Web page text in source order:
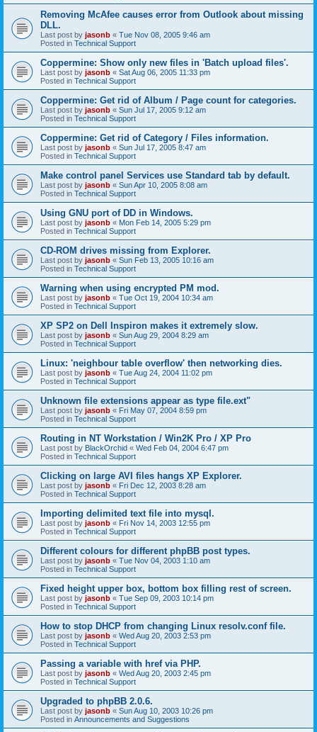
Removing McAfee causes error from Outlook about missing
DLL.
Last post by jasonb « Tue Nov 08, 2005 9:46 am
Posted in Technical Support
Coppermine: Show only new files in 'Batch upload files'.
Last post by jasonb « Sat Aug 06, 2005 11:33 pm
Posted in Technical Support
Coppermine: Get rid of Album / Page count for categories.
Last post by jasonb « Sun Jul 17, 2005 9:12 am
Posted in Technical Support
Coppermine: Get rid of Category / Files information.
Last post by jasonb « Sun Jul 17, 2005 8:47 am
Posted in Technical Support
Make control panel Services use Standard tab by default.
Last post by jasonb « Sun Apr 10, 2005 8:08 am
Posted in Technical Support
Using GNU port of DD in Windows.
Last post by jasonb « Mon Feb 14, 2005 5:29 pm
Posted in Technical Support
CD-ROM drives missing from Explorer.
Last post by jasonb « Sun Feb 13, 2005 10:16 am
Posted in Technical Support
Warning when using encrypted PM mod.
Last post by jasonb « Tue Oct 19, 2004 10:34 am
Posted in Technical Support
XP SP2 on Dell Inspiron makes it extremely slow.
Last post by jasonb « Sun Aug 29, 2004 8:29 am
Posted in Technical Support
Linux: 'neighbour table overflow' then networking dies.
Last post by jasonb « Tue Aug 24, 2004 11:02 pm
Posted in Technical Support
Unknown file extensions appear as type file.ext"
Last post by jasonb « Fri May 07, 2004 8:59 pm
Posted in Technical Support
Routing in NT Workstation / Win2K Pro / XP Pro
Last post by BlackOrchid « Wed Feb 04, 2004 6:47 pm
Posted in Technical Support
Clicking on large AVI files hangs XP Explorer.
Last post by jasonb « Fri Dec 12, 2003 8:28 am
Posted in Technical Support
Importing delimited text file into mysql.
Last post by jasonb « Fri Nov 14, 2003 12:55 pm
Posted in Technical Support
Different colours for different phpBB post types.
Last post by jasonb « Tue Nov 04, 2003 1:10 am
Posted in Technical Support
Fixed height upper box, bottom box filling rest of screen.
Last post by jasonb « Tue Sep 09, 2003 10:14 pm
Posted in Technical Support
How to stop DHCP from changing Linux resolv.conf file.
Last post by jasonb « Wed Aug 20, 2003 2:53 pm
Posted in Technical Support
Passing a variable with href via PHP.
Last post by jasonb « Wed Aug 20, 2003 2:45 pm
Posted in Technical Support
Upgraded to phpBB 2.0.6.
Last post by jasonb « Sun Aug 10, 2003 10:26 pm
Posted in Announcements and Suggestions